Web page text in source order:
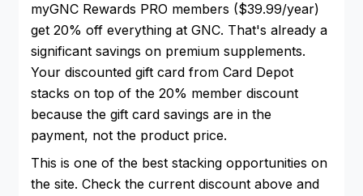
myGNC Rewards PRO members ($39.99/year)
get 20% off everything at GNC. That's already a
significant savings on premium supplements.
Your discounted gift card from Card Depot
stacks on top of the 20% member discount
because the gift card savings are in the
payment, not the product price.
This is one of the best stacking opportunities on
the site. Check the current discount above and